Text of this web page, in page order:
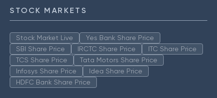
STOCK MARKETS
Stock Market Live
Yes Bank Share Price
SBI Share Price
IRCTC Share Price
ITC Share Price
TCS Share Price
Tata Motors Share Price
Infosys Share Price
Idea Share Price
HDFC Bank Share Price